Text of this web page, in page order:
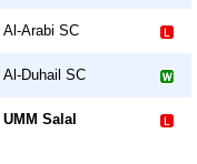
Al-Arabi SC
Al-Duhail SC
UMM Salal